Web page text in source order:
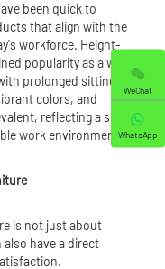
been quick to
that align with the
workforce. Height-
popularity as a way
prolonged sitting.
colors, and
reflecting a shift
work environments.
is not just about
have a direct
WeChat
WhatsApp